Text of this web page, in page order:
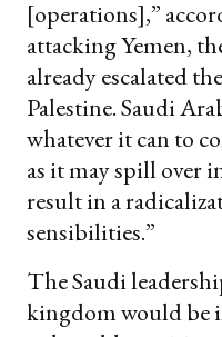
[operations],”
attacking Yemen,
already escalated
Palestine. Saudi
whatever it can to
as it may spill over
result in a
sensibilities.”
The Saudi
kingdom would be